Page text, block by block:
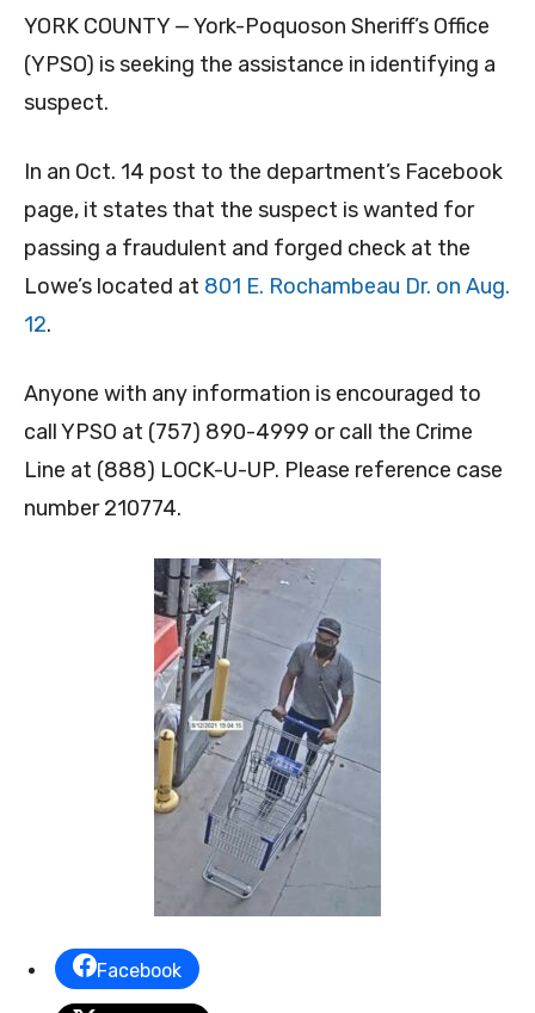
YORK COUNTY — York-Poquoson Sheriff’s Office
(YPSO) is seeking the assistance in identifying a
suspect.
In an Oct. 14 post to the department’s Facebook
page, it states that the suspect is wanted for
passing a fraudulent and forged check at the
Lowe’s located at 801 E. Rochambeau Dr. on Aug.
12.
Anyone with any information is encouraged to
call YPSO at (757) 890-4999 or call the Crime
Line at (888) LOCK-U-UP. Please reference case
number 210774.
Facebook